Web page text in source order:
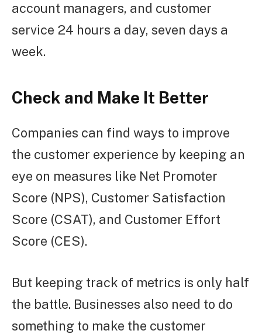
account managers, and customer
service 24 hours a day, seven days a
week.
Check and Make It Better
Companies can find ways to improve
the customer experience by keeping an
eye on measures like Net Promoter
Score (NPS), Customer Satisfaction
Score (CSAT), and Customer Effort
Score (CES).
But keeping track of metrics is only half
the battle. Businesses also need to do
something to make the customer